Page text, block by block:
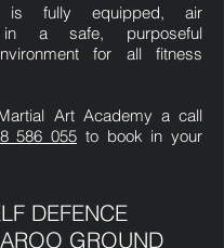
is fully equipped, air
in a safe, purposeful
for all fitness
Art Academy a call
586 055 to book in your
DEFENCE
GROUND